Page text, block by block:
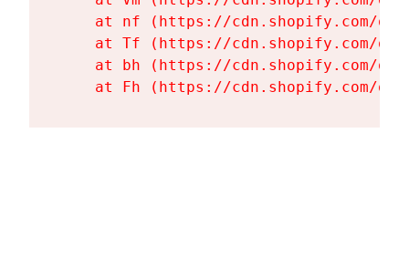
at nf (https://cdn.shopify.com/
at Tf (https://cdn.shopify.com/
at bh (https://cdn.shopify.com/
at Fh (https://cdn.shopify.com/